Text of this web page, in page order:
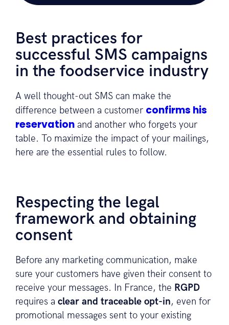
Best practices for
successful SMS campaigns
in the foodservice industry
A well thought-out SMS can make the
difference between a customer confirms his
reservation and another who forgets your
table. To maximize the impact of your mailings,
here are the essential rules to follow.
Respecting the legal
framework and obtaining
consent
Before any marketing communication, make
sure your customers have given their consent to
receive your messages. In France, the RGPD
requires a clear and traceable opt-in, even for
promotional messages sent to your existing